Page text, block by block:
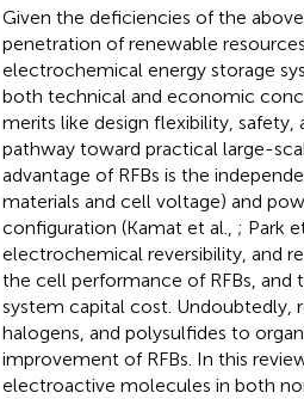
Given the deficiencies of the
penetration of renewable
electrochemical energy storage
both technical and economic
merits like design flexibility, safety,
pathway toward practical large-
advantage of RFBs is the
materials and cell voltage) and
configuration (Kamat et al., ; Park
electrochemical reversibility, and
the cell performance of RFBs,
system capital cost. Undoubtedly,
halogens, and polysulfides to
improvement of RFBs. In this
electroactive molecules in both